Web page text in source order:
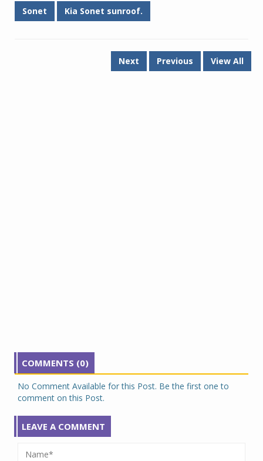
Sonet Kia Sonet sunroof.
Next Previous View All
COMMENTS (0)
No Comment Available for this Post. Be the first one to
comment on this Post.
LEAVE A COMMENT